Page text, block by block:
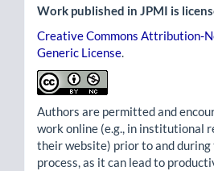
Work published in JPMI is
Creative Commons Attribution-
Generic License.
Authors are permitted and
work online (e.g., in institutional
their website) prior to and during
process, as it can lead to